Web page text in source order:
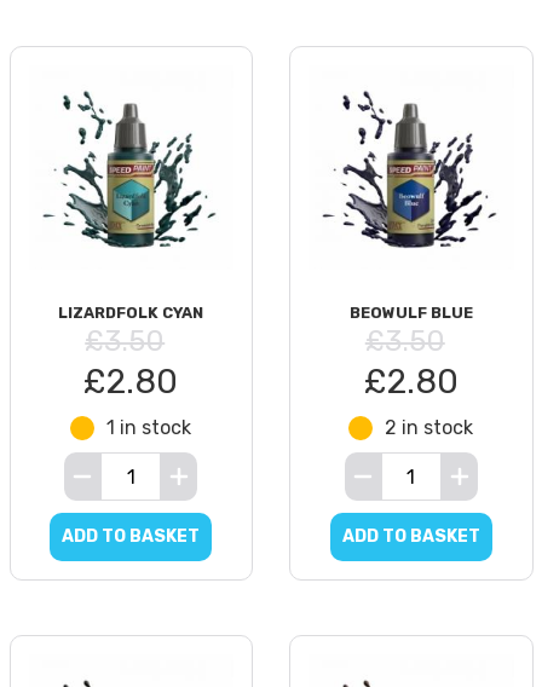
LIZARDFOLK CYAN
£3.50
£2.80
1 in stock
ADD TO BASKET
BEOWULF BLUE
£3.50
£2.80
2 in stock
ADD TO BASKET